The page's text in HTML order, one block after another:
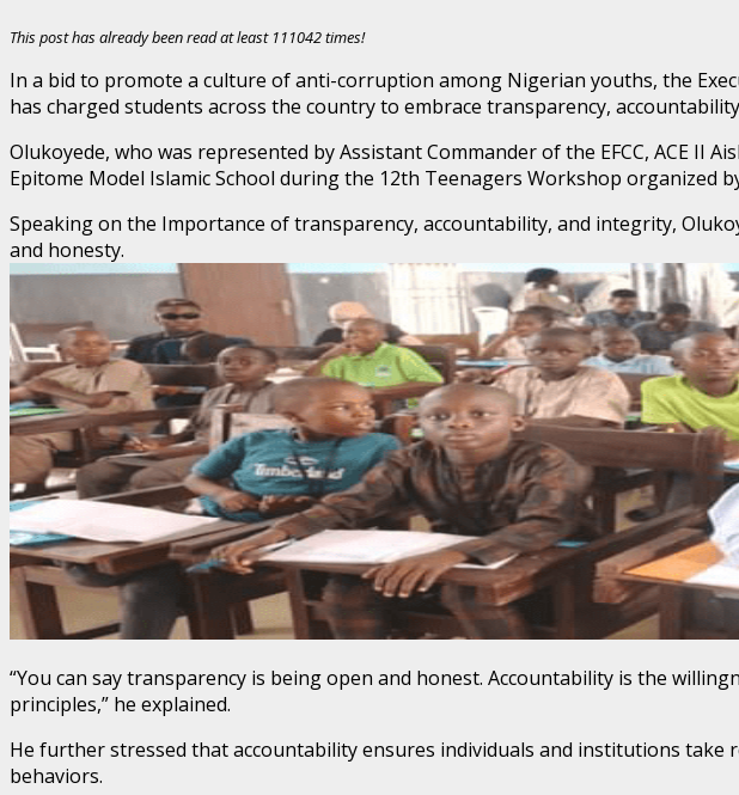
This post has already been read at least 111042 times!
In a bid to promote a culture of anti-corruption among Nigerian youths, the
has charged students across the country to embrace transparency,
Olukoyede, who was represented by Assistant Commander of the EFCC, ACE II
Epitome Model Islamic School during the 12th Teenagers Workshop organized
Speaking on the Importance of transparency, accountability, and integrity,
and honesty.
“You can say transparency is being open and honest. Accountability is the
principles,” he explained.
He further stressed that accountability ensures individuals and institutions
behaviors.